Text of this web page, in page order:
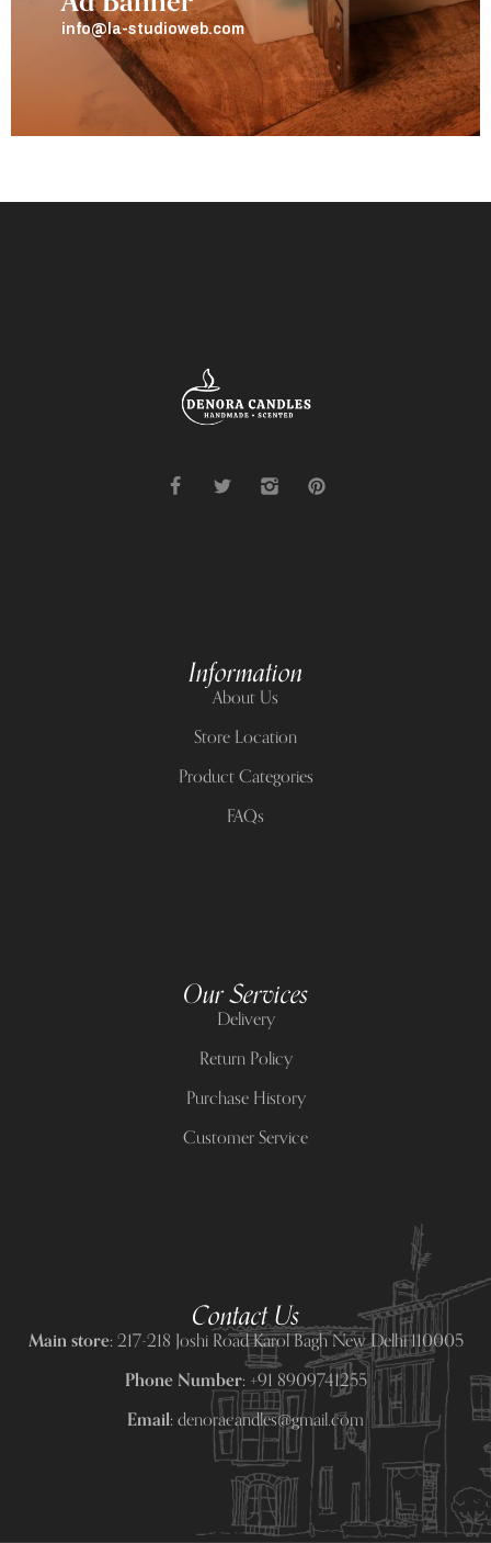
info@la-studioweb.com
Information
About Us
Store Location
Product Categories
FAQs
Our Services
Delivery
Return Policy
Purchase History
Customer Service
Contact Us
Main store:217-218 Joshi Road Karol Bagh New Delhi 110005
Phone Number:+91 8909741255
Email:denoracandles@gmail.com